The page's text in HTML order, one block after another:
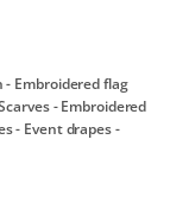
Embroidered flag
- Embroidered
- Event drapes -